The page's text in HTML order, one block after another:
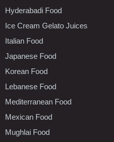
Hyderabadi Food
Ice Cream Gelato Juices
Italian Food
Japanese Food
Korean Food
Lebanese Food
Mediterranean Food
Mexican Food
Mughlai Food